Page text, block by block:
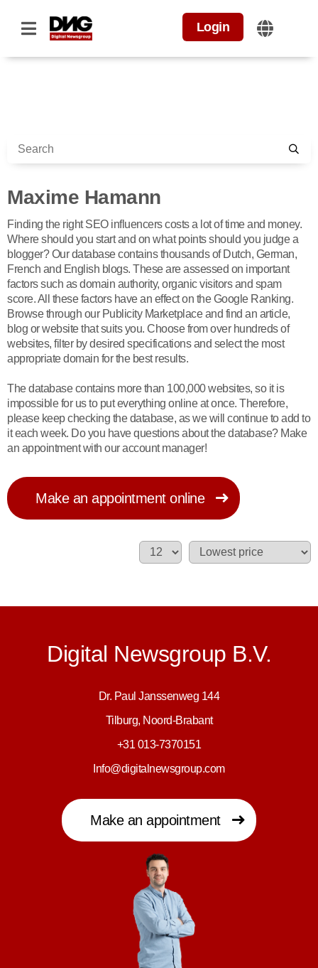
Login
Maxime Hamann
Finding the right SEO influencers costs a lot of time and money.
Where should you start and on what points should you judge a
blogger? Our database contains thousands of Dutch, German,
French and English blogs. These are assessed on important
factors such as domain authority, organic visitors and spam
score. All these factors have an effect on the Google Ranking.
Browse through our Publicity Marketplace and find an article,
blog or website that suits you. Choose from over hundreds of
websites, filter by desired specifications and select the most
appropriate domain for the best results.
The database contains more than 100,000 websites, so it is
impossible for us to put everything online at once. Therefore,
please keep checking the database, as we will continue to add to
it each week. Do you have questions about the database? Make
an appointment with our account manager!
Make an appointment online
Digital Newsgroup B.V.
Dr. Paul Janssenweg 144
Tilburg, Noord-Brabant
+31 013-7370151
Info@digitalnewsgroup.com
Make an appointment